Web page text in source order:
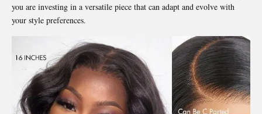
you are investing in a versatile piece that can adapt and evolve with
your style preferences.